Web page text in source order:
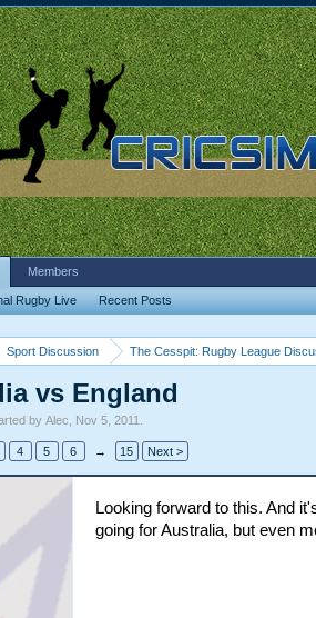
Sport Discussion The Cesspit: Rugby League
vs England
by Alec Nov 5, 2011
4 5 6 → 15 Next >
Looking forward to this. And
going for Australia, but even
Rugby Live Recent Posts
Members